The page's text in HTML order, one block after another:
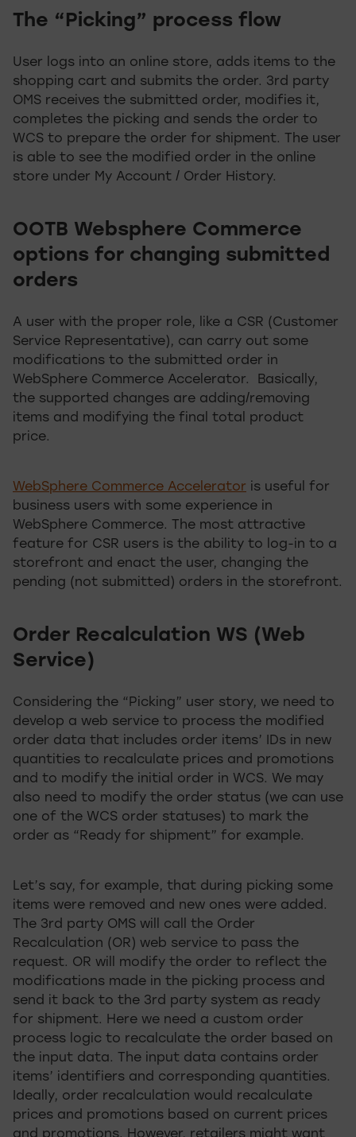
The “Picking” process flow
User logs into an online store, adds items to the
shopping cart and submits the order. 3rd party
OMS receives the submitted order, modifies it,
completes the picking and sends the order to
WCS to prepare the order for shipment. The user
is able to see the modified order in the online
store under My Account / Order History.
OOTB Websphere Commerce
options for changing submitted
orders
A user with the proper role, like a CSR (Customer
Service Representative), can carry out some
modifications to the submitted order in
WebSphere Commerce Accelerator. Basically,
the supported changes are adding/removing
items and modifying the final total product
price.
WebSphere Commerce Accelerator is useful for
business users with some experience in
WebSphere Commerce. The most attractive
feature for CSR users is the ability to log-in to a
storefront and enact the user, changing the
pending (not submitted) orders in the storefront.
Order Recalculation WS (Web
Service)
Considering the “Picking” user story, we need to
develop a web service to process the modified
order data that includes order items’ IDs in new
quantities to recalculate prices and promotions
and to modify the initial order in WCS. We may
also need to modify the order status (we can use
one of the WCS order statuses) to mark the
order as “Ready for shipment” for example.
Let’s say, for example, that during picking some
items were removed and new ones were added.
The 3rd party OMS will call the Order
Recalculation (OR) web service to pass the
request. OR will modify the order to reflect the
modifications made in the picking process and
send it back to the 3rd party system as ready
for shipment. Here we need a custom order
process logic to recalculate the order based on
the input data. The input data contains order
items’ identifiers and corresponding quantities.
Ideally, order recalculation would recalculate
prices and promotions based on current prices